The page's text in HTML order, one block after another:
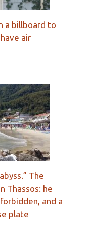
a billboard to
air
The
Thassos: he
and a
plate